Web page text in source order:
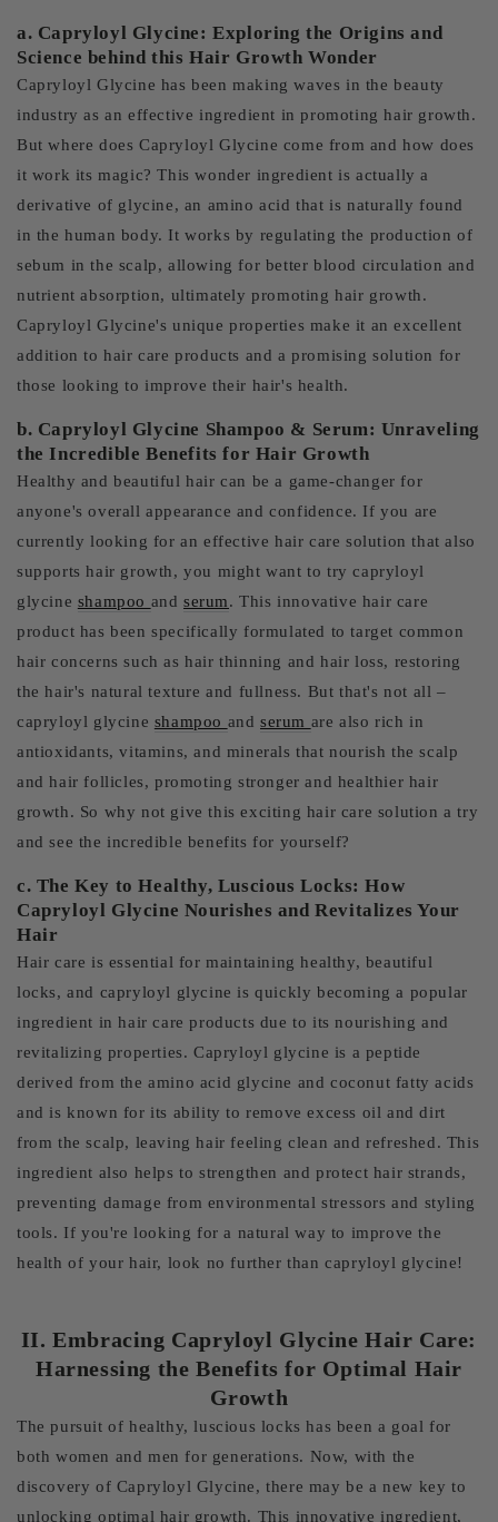
a. Capryloyl Glycine: Exploring the Origins and
Science behind this Hair Growth Wonder
Capryloyl Glycine has been making waves in the beauty
industry as an effective ingredient in promoting hair growth.
But where does Capryloyl Glycine come from and how does
it work its magic? This wonder ingredient is actually a
derivative of glycine, an amino acid that is naturally found
in the human body. It works by regulating the production of
sebum in the scalp, allowing for better blood circulation and
nutrient absorption, ultimately promoting hair growth.
Capryloyl Glycine's unique properties make it an excellent
addition to hair care products and a promising solution for
those looking to improve their hair's health.
b. Capryloyl Glycine Shampoo & Serum: Unraveling
the Incredible Benefits for Hair Growth
Healthy and beautiful hair can be a game-changer for
anyone's overall appearance and confidence. If you are
currently looking for an effective hair care solution that also
supports hair growth, you might want to try capryloyl
glycine shampoo andserum. This innovative hair care
product has been specifically formulated to target common
hair concerns such as hair thinning and hair loss, restoring
the hair's natural texture and fullness. But that's not all –
capryloyl glycine shampoo andserum are also rich in
antioxidants, vitamins, and minerals that nourish the scalp
and hair follicles, promoting stronger and healthier hair
growth. So why not give this exciting hair care solution a try
and see the incredible benefits for yourself?
c. The Key to Healthy, Luscious Locks: How
Capryloyl Glycine Nourishes and Revitalizes Your
Hair
Hair care is essential for maintaining healthy, beautiful
locks, and capryloyl glycine is quickly becoming a popular
ingredient in hair care products due to its nourishing and
revitalizing properties. Capryloyl glycine is a peptide
derived from the amino acid glycine and coconut fatty acids
and is known for its ability to remove excess oil and dirt
from the scalp, leaving hair feeling clean and refreshed. This
ingredient also helps to strengthen and protect hair strands,
preventing damage from environmental stressors and styling
tools. If you're looking for a natural way to improve the
health of your hair, look no further than capryloyl glycine!
II. Embracing Capryloyl Glycine Hair Care:
Harnessing the Benefits for Optimal Hair
Growth
The pursuit of healthy, luscious locks has been a goal for
both women and men for generations. Now, with the
discovery of Capryloyl Glycine, there may be a new key to
unlocking optimal hair growth. This innovative ingredient,